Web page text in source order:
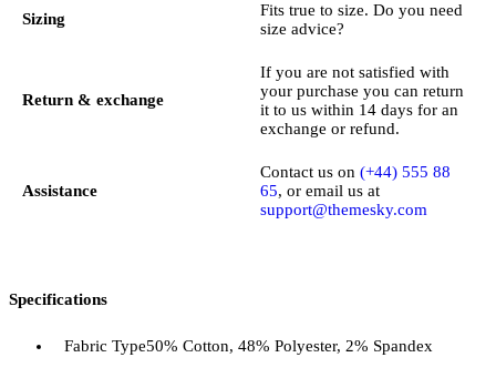
Sizing
Fits true to size. Do you need
size advice?
Return & exchange
If you are not satisfied with
your purchase you can return
it to us within 14 days for an
exchange or refund.
Assistance
Contact us on (+44) 555 88
65, or email us at
support@themesky.com
Specifications
Fabric Type50% Cotton, 48% Polyester, 2% Spandex